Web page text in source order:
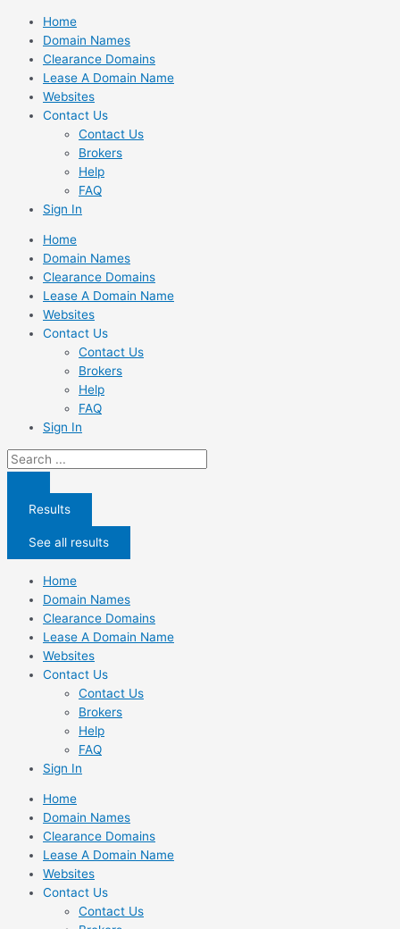
Skip
content
Home
Domain Names
Clearance Domains
Lease A Domain Name
Websites
Contact Us
Contact Us
Brokers
Help
FAQ
Sign In
Home
Domain Names
Clearance Domains
Lease A Domain Name
Websites
Contact Us
Contact Us
Brokers
Help
FAQ
Sign In
Search
...
Results
See all results
Home
Domain Names
Clearance Domains
Lease A Domain Name
Websites
Contact Us
Contact Us
Brokers
Help
FAQ
Sign In
Home
Domain Names
Clearance Domains
Lease A Domain Name
Websites
Contact Us
Contact Us